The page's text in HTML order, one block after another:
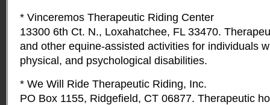
* Vinceremos Therapeutic Riding Center
13300 6th Ct. N., Loxahatchee, FL 33470.
and other equine-assisted activities for individuals
physical, and psychological disabilities.
* We Will Ride Therapeutic Riding, Inc.
PO Box 1155, Ridgefield, CT 06877. Therapeutic